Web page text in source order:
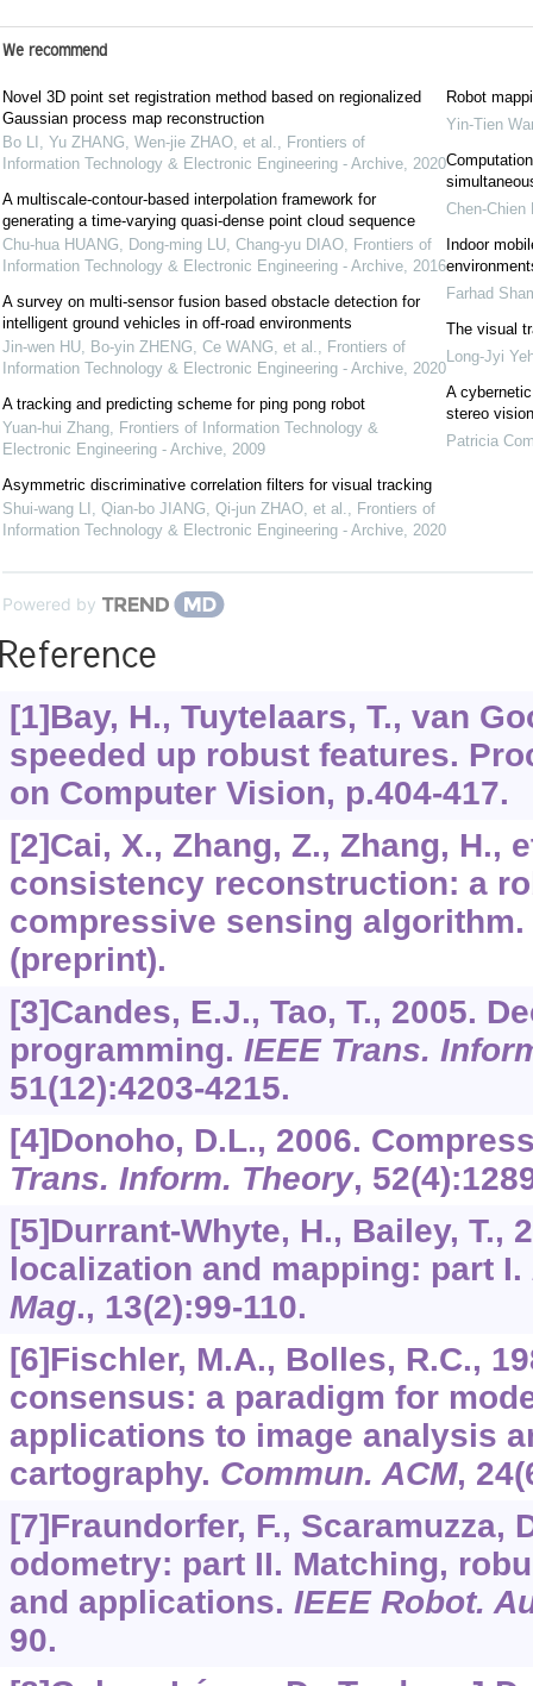
We recommend
Novel 3D point set registration method based on regionalized
Gaussian process map reconstruction
Bo LI, Yu ZHANG, Wen-jie ZHAO, et al., Frontiers of
Information Technology & Electronic Engineering - Archive, 2020
A multiscale-contour-based interpolation framework for
generating a time-varying quasi-dense point cloud sequence
Chu-hua HUANG, Dong-ming LU, Chang-yu DIAO, Frontiers of
Information Technology & Electronic Engineering - Archive, 2016
A survey on multi-sensor fusion based obstacle detection for
intelligent ground vehicles in off-road environments
Jin-wen HU, Bo-yin ZHENG, Ce WANG, et al., Frontiers of
Information Technology & Electronic Engineering - Archive, 2020
A tracking and predicting scheme for ping pong robot
Yuan-hui Zhang, Frontiers of Information Technology &
Electronic Engineering - Archive, 2009
Asymmetric discriminative correlation filters for visual tracking
Shui-wang LI, Qian-bo JIANG, Qi-jun ZHAO, et al., Frontiers of
Information Technology & Electronic Engineering - Archive, 2020
Robot
Yin-Tien
Chen-Chien
Indoor
Farhad
The visual
Long-Jyi
A
stereo vision
Patricia
Powered by
[1]Bay, H., Tuytelaars, T., van
speeded up robust features.
on Computer Vision, p.404-417.
[2]Cai, X., Zhang, Z., Zhang, H.,
consistency reconstruction: a
compressive sensing algorithm.
(preprint).
[3]Candes, E.J., Tao, T., 2005.
programming. IEEE Trans.
51(12):4203-4215.
[4]Donoho, D.L., 2006.
Trans. Inform. Theory, 52
[5]Durrant-Whyte, H., Bailey, T.,
localization and mapping: part I.
Mag., 13(2):99-110.
[6]Fischler, M.A., Bolles, R.C.,
consensus: a paradigm for
applications to image analysis
cartography. Commun. ACM, 24
[7]Fraundorfer, F., Scaramuzza,
odometry: part II. Matching,
and applications. IEEE Robot.
90.